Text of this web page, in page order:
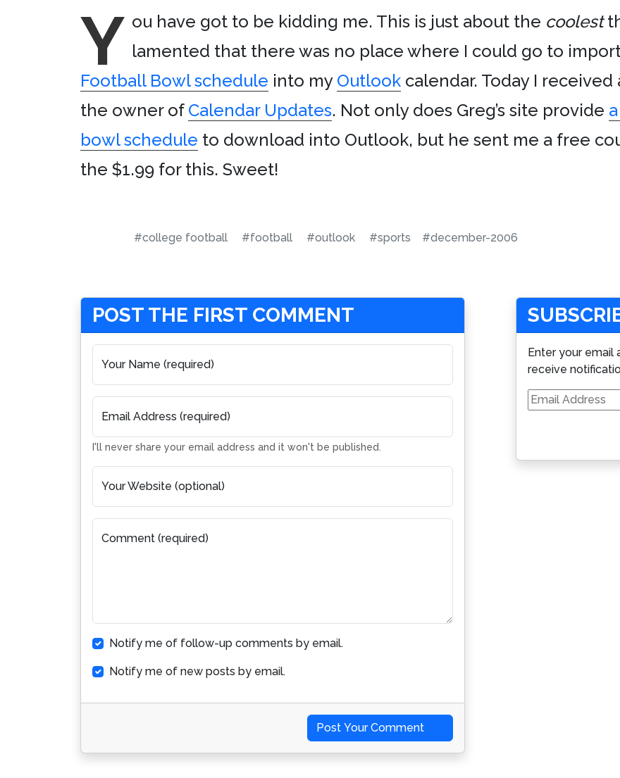
Y ou have got to be kidding me. This is just about the coolest
lamented that there was no place where I could go to
Football Bowl schedule into my Outlook calendar. Today I
the owner of Calendar Updates. Not only does Greg’s site provide
bowl schedule to download into Outlook, but he sent me a free
the $1.99 for this. Sweet!
#college football #football #outlook #sports #december-2006
POST THE FIRST COMMENT
Your Name (required)
Email Address (required)
I'll never share your email address and it won't be published.
Your Website (optional)
Comment (required)
Notify me of follow-up comments by email.
Notify me of new posts by email.
Post Your Comment
Enter your email
receive
Email
Address